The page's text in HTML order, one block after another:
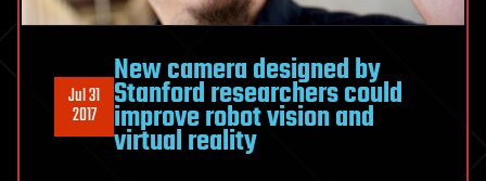
Jul 31
2017
New camera designed by
Stanford researchers could
improve robot vision and
virtual reality